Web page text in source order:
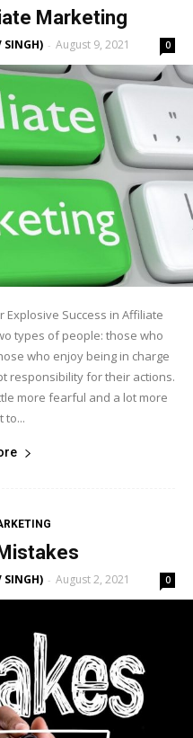
Marketing
SINGH) - August 9, 2021 0
Explosive Success in Affiliate
types of people: those who
who enjoy being in charge
responsibility for their actions.
more fearful and a lot more
to...
SINGH) - August 2, 2021 0